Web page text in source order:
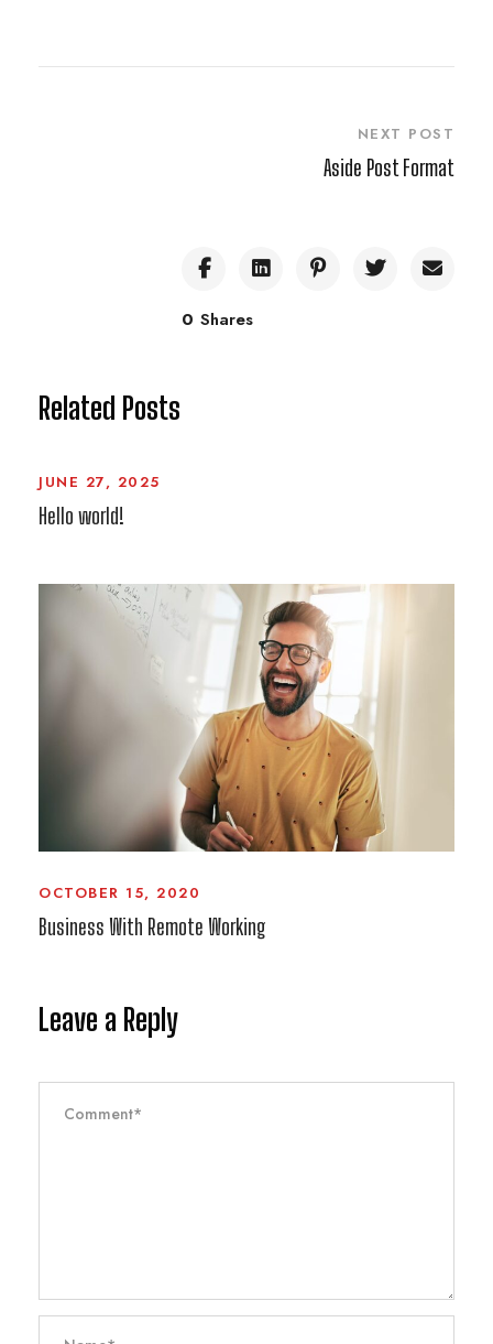
NEXT POST
Aside Post Format
0 Shares
Related Posts
JUNE 27, 2025
Hello world!
OCTOBER 15, 2020
Business With Remote Working
Leave a Reply